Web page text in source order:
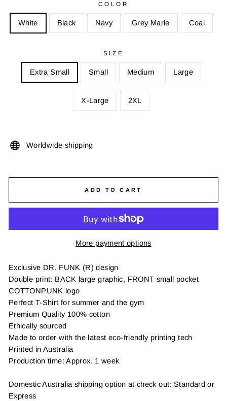
COLOR
White Black Navy Grey Marle Coal
SIZE
Extra Small Small Medium Large
X-Large 2XL
Worldwide shipping
ADD TO CART
More payment options
Exclusive DR. FUNK (R) design
Double print: BACK large graphic, FRONT small pocket
COTTONPUNK logo
Perfect T-Shirt for summer and the gym
Premium Quality 100% cotton
Ethically sourced
Made to order with the latest eco-friendly printing tech
Printed in Australia
Production time: Approx. 1 week
Domestic Australia shipping option at check out: Standard or
Express